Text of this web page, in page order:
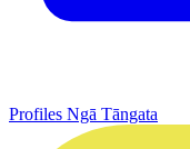
Profiles Ngā Tāngata